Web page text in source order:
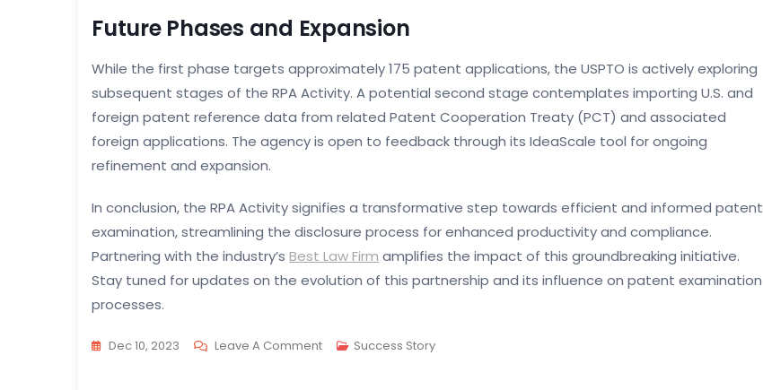
Future Phases and Expansion
While the first phase targets approximately 175 patent applications, the USPTO is actively exploring
subsequent stages of the RPA Activity. A potential second stage contemplates importing U.S. and
foreign patent reference data from related Patent Cooperation Treaty (PCT) and associated
foreign applications. The agency is open to feedback through its IdeaScale tool for ongoing
refinement and expansion.
In conclusion, the RPA Activity signifies a transformative step towards efficient and informed patent
examination, streamlining the disclosure process for enhanced productivity and compliance.
Partnering with the industry’s Best Law Firm amplifies the impact of this groundbreaking initiative.
Stay tuned for updates on the evolution of this partnership and its influence on patent examination
processes.
Dec 10, 2023 Leave A CommentOn
Success Story